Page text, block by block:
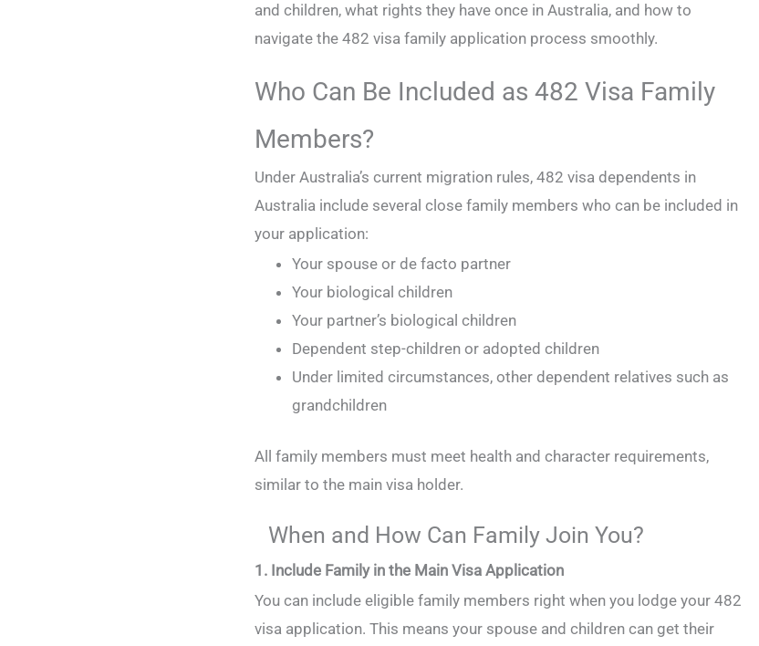
and children, what rights they have once in Australia, and how to
navigate the 482 visa family application process smoothly.
Who Can Be Included as 482 Visa Family
Members?
Under Australia’s current migration rules, 482 visa dependents in
Australia include several close family members who can be included in
your application:
Your spouse or de facto partner
Your biological children
Your partner’s biological children
Dependent step-children or adopted children
Under limited circumstances, other dependent relatives such as
grandchildren
All family members must meet health and character requirements,
similar to the main visa holder.
When and How Can Family Join You?
1. Include Family in the Main Visa Application
You can include eligible family members right when you lodge your 482
visa application. This means your spouse and children can get their